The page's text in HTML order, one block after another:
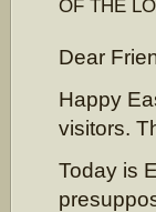
OF THE
Dear
Happy
visitors.
Today is